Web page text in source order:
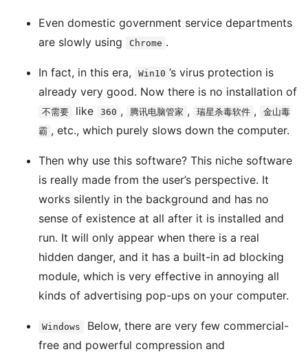
Even domestic government service departments
are slowly using
Chrome .
In fact, in this era, Win10 ’s virus protection is
already very good. Now there is no installation of
不需要 like 360 , 腾讯电脑管家 , 瑞星杀毒软件 ,
金山毒
霸 , etc., which purely slows down the computer.
Then why use this software? This niche software
is really made from the user’s perspective. It
works silently in the background and has no
sense of existence at all after it is installed and
run. It will only appear when there is a real
hidden danger, and it has a built-in ad blocking
module, which is very effective in annoying all
kinds of advertising pop-ups on your computer.
Windows
Below, there are very few commercial-
free and powerful compression and